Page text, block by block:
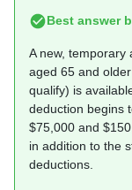
Best answer
A new, temporary
aged 65 and
qualify) is
deduction begins
$75,000 and
in addition to the
deductions.